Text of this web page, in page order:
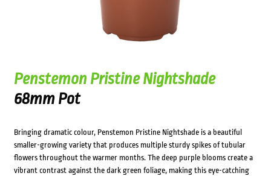
Penstemon Pristine Nightshade
68mm Pot
Bringing dramatic colour, Penstemon Pristine Nightshade is a beautiful
smaller-growing variety that produces multiple sturdy spikes of tubular
flowers throughout the warmer months. The deep purple blooms create a
vibrant contrast against the dark green foliage, making this eye-catching